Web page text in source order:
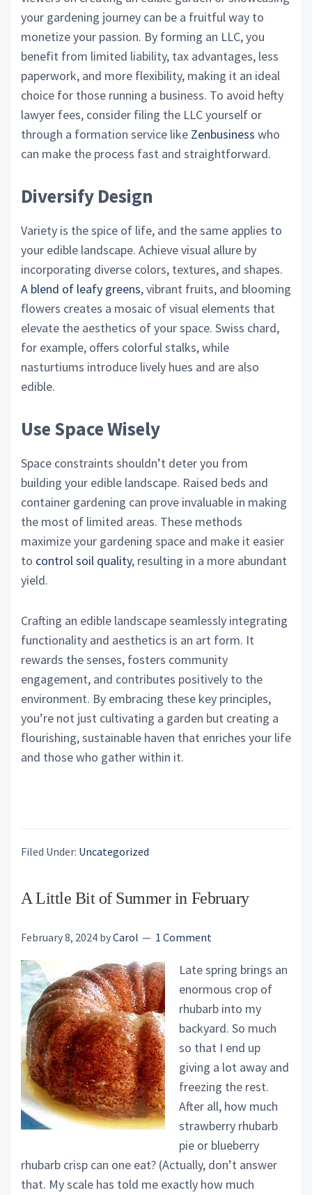
your gardening journey can be a fruitful way to
monetize your passion. By forming an LLC, you
benefit from limited liability, tax advantages, less
paperwork, and more flexibility, making it an ideal
choice for those running a business. To avoid hefty
lawyer fees, consider filing the LLC yourself or
through a formation service like Zenbusiness who
can make the process fast and straightforward.
Diversify Design
Variety is the spice of life, and the same applies to
your edible landscape. Achieve visual allure by
incorporating diverse colors, textures, and shapes.
A blend of leafy greens, vibrant fruits, and blooming
flowers creates a mosaic of visual elements that
elevate the aesthetics of your space. Swiss chard,
for example, offers colorful stalks, while
nasturtiums introduce lively hues and are also
edible.
Use Space Wisely
Space constraints shouldn’t deter you from
building your edible landscape. Raised beds and
container gardening can prove invaluable in making
the most of limited areas. These methods
maximize your gardening space and make it easier
to control soil quality, resulting in a more abundant
yield.
Crafting an edible landscape seamlessly integrating
functionality and aesthetics is an art form. It
rewards the senses, fosters community
engagement, and contributes positively to the
environment. By embracing these key principles,
you’re not just cultivating a garden but creating a
flourishing, sustainable haven that enriches your life
and those who gather within it.
Filed Under: Uncategorized
A Little Bit of Summer in February
February 8, 2024 byCarol 1 Comment
Late spring brings an
enormous crop of
rhubarb into my
backyard. So much
so that I end up
giving a lot away and
freezing the rest.
After all, how much
strawberry rhubarb
pie or blueberry
rhubarb crisp can one eat? (Actually, don’t answer
that. My scale has told me exactly how much